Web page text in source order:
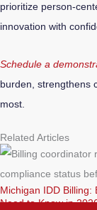
prioritize person-
innovation with
Schedule a
burden, strengthens
most.
Related Articles
Michigan IDD Billing:
Need to Know in